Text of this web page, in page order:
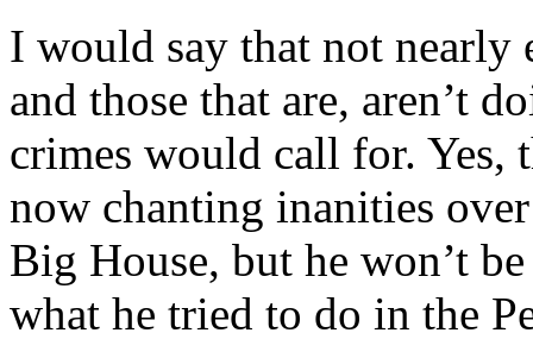
I would say that not nearly
and those that are, aren’t
crimes would call for. Yes,
now chanting inanities
Big House, but he won’t
what he tried to do in the